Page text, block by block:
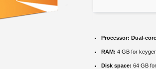
Processor: Dual-
RAM: 4 GB for
Disk space: 64 GB